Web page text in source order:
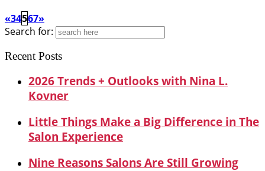
«34567»
Search for:
Recent Posts
2026 Trends + Outlooks with Nina L.
Kovner
Little Things Make a Big Difference in The
Salon Experience
Nine Reasons Salons Are Still Growing